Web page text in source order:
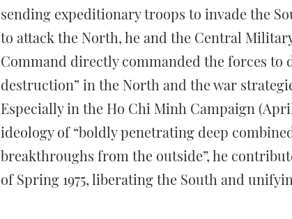
sending expeditionary troops to invade the
to attack the North, he and the Central
Command directly commanded the forces to
destruction” in the North and the war
Especially in the Ho Chi Minh Campaign
ideology of “boldly penetrating deep
breakthroughs from the outside”, he
of Spring 1975, liberating the South and